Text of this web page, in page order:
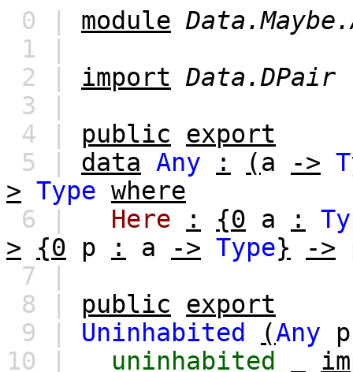
0 | module
1 |
2 | import Data.DPair
3 |
4 | public
export
5 | data Any : (a ->
> Type where
6 |
Here : {0 a :
>
{0 p : a -> Type} ->
7 |
8 | public
export
9 | Uninhabited (Any
p
10 |
uninhabited